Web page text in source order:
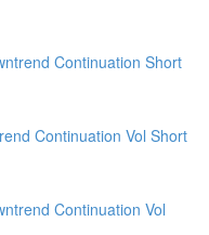
Continuation Short
Continuation Vol Short
Continuation Vol